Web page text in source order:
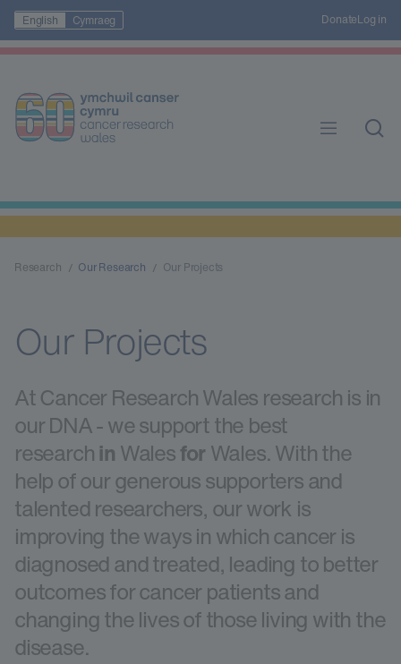
English Cymraeg DonateLog in
Research Our Research Our Projects
Our Projects
At Cancer Research Wales research is in
our DNA - we support the best
researchinWalesforWales. With the
help of our generous supporters and
talented researchers, our work is
improving the ways in which cancer is
diagnosed and treated, leading to better
outcomes for cancer patients and
changing the lives of those living with the
disease.